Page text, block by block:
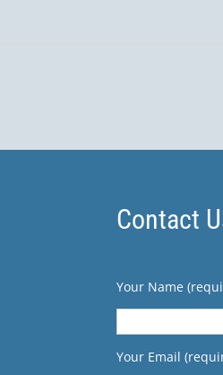
Contact
Your Name
Your Email